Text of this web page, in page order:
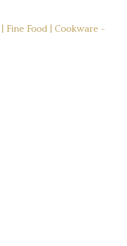
Fine Food | Cookware -